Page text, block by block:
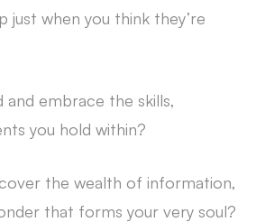
just when you think they’re
and embrace the skills,
you hold within?
the wealth of information,
that forms your very soul?